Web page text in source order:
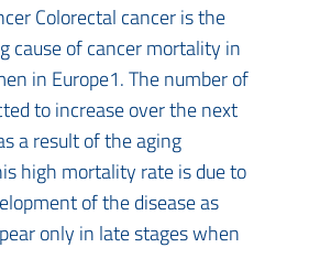
Colorectal cancer is the
cause of cancer mortality in
in Europe1. The number of
to increase over the next
a result of the aging
high mortality rate is due to
of the disease as
only in late stages when